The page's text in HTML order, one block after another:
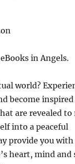
in Angels.
world?
become
are revealed to
into a peaceful
provide you with
heart, mind and